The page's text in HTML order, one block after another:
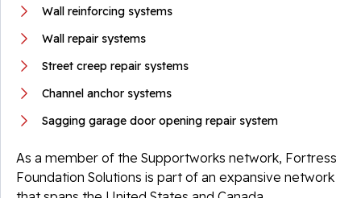
Wall reinforcing systems
Wall repair systems
Street creep repair systems
Channel anchor systems
Sagging garage door opening repair system
As a member of the Supportworks network, Fortress
Foundation Solutions is part of an expansive network